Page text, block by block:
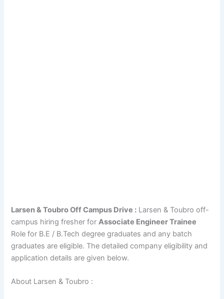
Larsen & Toubro Off Campus Drive : Larsen & Toubro off-
campus hiring fresher forAssociate Engineer Trainee
Role for B.E / B.Tech degree graduates and any batch
graduates are eligible. The detailed company eligibility and
application details are given below.
About Larsen & Toubro :